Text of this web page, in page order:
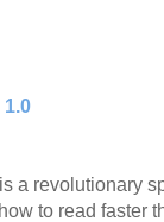
1.0
a revolutionary
to read faster